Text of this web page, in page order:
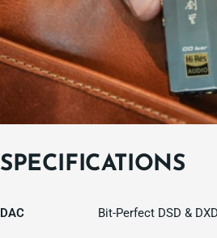
SPECIFICATIONS
DAC Bit-Perfect DSD &